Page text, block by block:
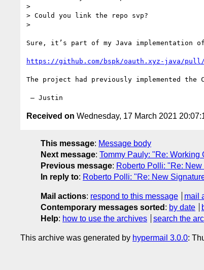
>
> Could you link the repo svp?
>
Sure, it’s part of my Java implementation
https://github.com/bspk/oauth.xyz-java/pull/
The project had previously implemented
Received on Wednesday, 17 March 2021
This message: Message body
Next message: Tommy Pauly: "Re: Working
Previous message: Roberto Polli: "Re:
In reply to: Roberto Polli: "Re: New
Mail actions: respond to this message
mail
Contemporary messages sorted : by date
Help: how to use the archives search the
This archive was generated by hypermail 3.0.0: